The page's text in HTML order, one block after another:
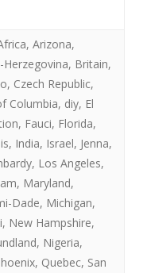
, Arizona,
Herzegovina, Britain,
, Czech Republic,
Columbia, diy, El
, Fauci, Florida,
, India, Israel, Jenna,
, Los Angeles,
, Maryland,
Dade, Michigan,
, New Hampshire,
, Nigeria,
, Quebec, San